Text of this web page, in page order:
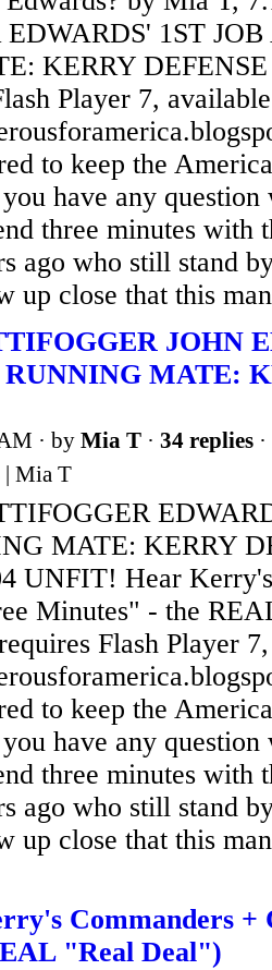
1ST
KERRY
Player 7,
to keep the
have any
three minutes with
ago who still stand
up close that this
JOHN
MATE:
· by Mia T · 34 replies
| Mia T
MATE: KERRY
UNFIT! Hear
Minutes" - the
Flash Player
to keep the
have any
three minutes with
ago who still stand
up close that this
Commanders +
"Real Deal")